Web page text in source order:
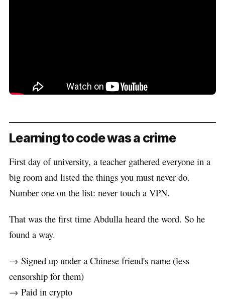
Learning to code was a crime
First day of university, a teacher gathered everyone in a
big room and listed the things you must never do.
Number one on the list: never touch a VPN.
That was the first time Abdulla heard the word. So he
found a way.
→ Signed up under a Chinese friend's name (less
censorship for them)
→ Paid in crypto